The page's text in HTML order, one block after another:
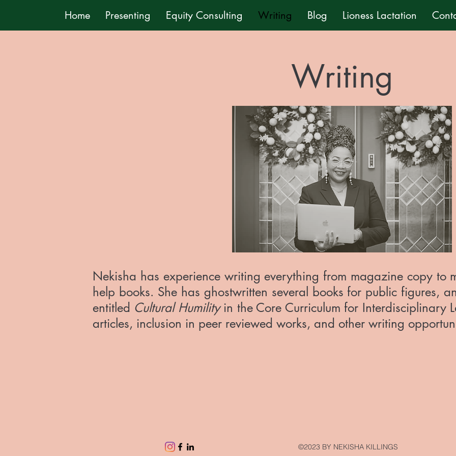
Home Presenting Equity Consulting Writing Blog Lioness Lactation
Writing
Nekisha has experience writing everything from magazine copy to
help books. She has ghostwritten several books for public figures,
entitled Cultural Humilityin the Core Curriculum for Interdisciplinary
articles, inclusion in peer reviewed works, and other writing
©2023 BY NEKISHA KILLINGS